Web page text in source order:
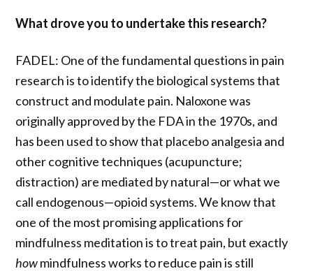
What drove you to undertake this research?
FADEL: One of the fundamental questions in pain
research is to identify the biological systems that
construct and modulate pain. Naloxone was
originally approved by the FDA in the 1970s, and
has been used to show that placebo analgesia and
other cognitive techniques (acupuncture;
distraction) are mediated by natural—or what we
call endogenous—opioid systems. We know that
one of the most promising applications for
mindfulness meditation is to treat pain, but exactly
howmindfulness works to reduce pain is still